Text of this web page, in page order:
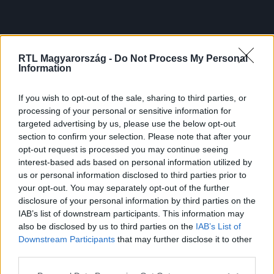
RTL Magyarország - Do Not Process My Personal
Information
If you wish to opt-out of the sale, sharing to third parties, or
processing of your personal or sensitive information for
targeted advertising by us, please use the below opt-out
section to confirm your selection. Please note that after your
opt-out request is processed you may continue seeing
interest-based ads based on personal information utilized by
us or personal information disclosed to third parties prior to
your opt-out. You may separately opt-out of the further
disclosure of your personal information by third parties on the
IAB’s list of downstream participants. This information may
also be disclosed by us to third parties on the IAB’s List of
Downstream Participants that may further disclose it to other